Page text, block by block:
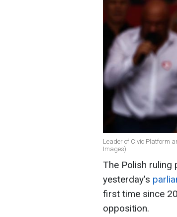
Leader of Civic Platform
Images)
The Polish ruling
yesterday's
first time since
opposition.